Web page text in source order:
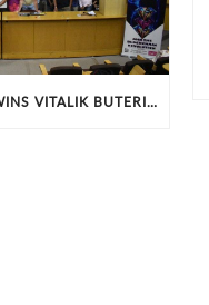
INNOMINDS' TEAM WINS VITALIK BUTERIN BLOCKCHAIN EXCELLENCE AWARD IN IIT-B HACKATHON